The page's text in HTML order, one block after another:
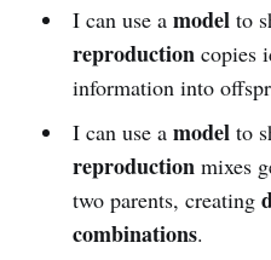
I can use a modelto
reproductioncopies
information into
I can use a modelto
reproductionmixes
two parents, creating
combinations.